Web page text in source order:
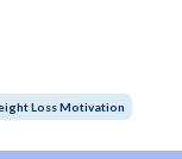
Loss Motivation